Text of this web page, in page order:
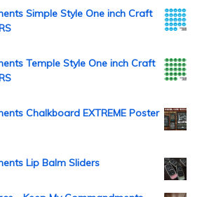
Simple Style One inch Craft
Temple Style One inch Craft
Chalkboard EXTREME Poster
Lip Balm Sliders